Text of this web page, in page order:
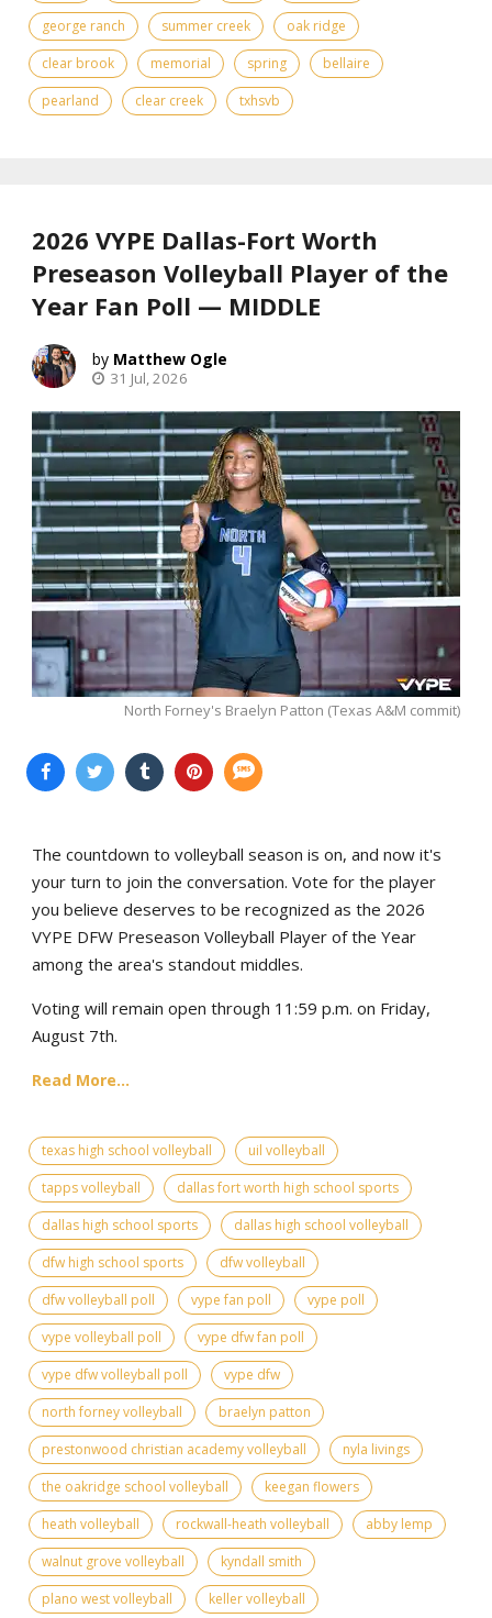
george ranch
summer creek
oak ridge
clear brook
memorial spring
bellaire
pearland
clear creek txhsvb
2026 VYPE Dallas-Fort Worth
Preseason Volleyball Player of the
Year Fan Poll — MIDDLE
Matthew Ogle
31 Jul, 2026
North Forney's Braelyn Patton (Texas A&M commit)
The countdown to volleyball season is on, and now it's
your turn to join the conversation. Vote for the player
you believe deserves to be recognized as the 2026
VYPE DFW Preseason Volleyball Player of the Year
among the area's standout middles.
Voting will remain open through 11:59 p.m. on Friday,
August 7th.
Read More...
texas high school volleyball
uil volleyball
tapps volleyball
dallas fort worth high school sports
dallas high school sports
dallas high school volleyball
dfw high school sports
dfw volleyball
dfw volleyball poll
vype fan poll
vype poll
vype volleyball poll
vype dfw fan poll
vype dfw volleyball poll
vype dfw
north forney volleyball
braelyn patton
prestonwood christian academy volleyball
nyla livings
the oakridge school volleyball
keegan flowers
heath volleyball
rockwall-heath volleyball
abby lemp
walnut grove volleyball
kyndall smith
plano west volleyball
keller volleyball